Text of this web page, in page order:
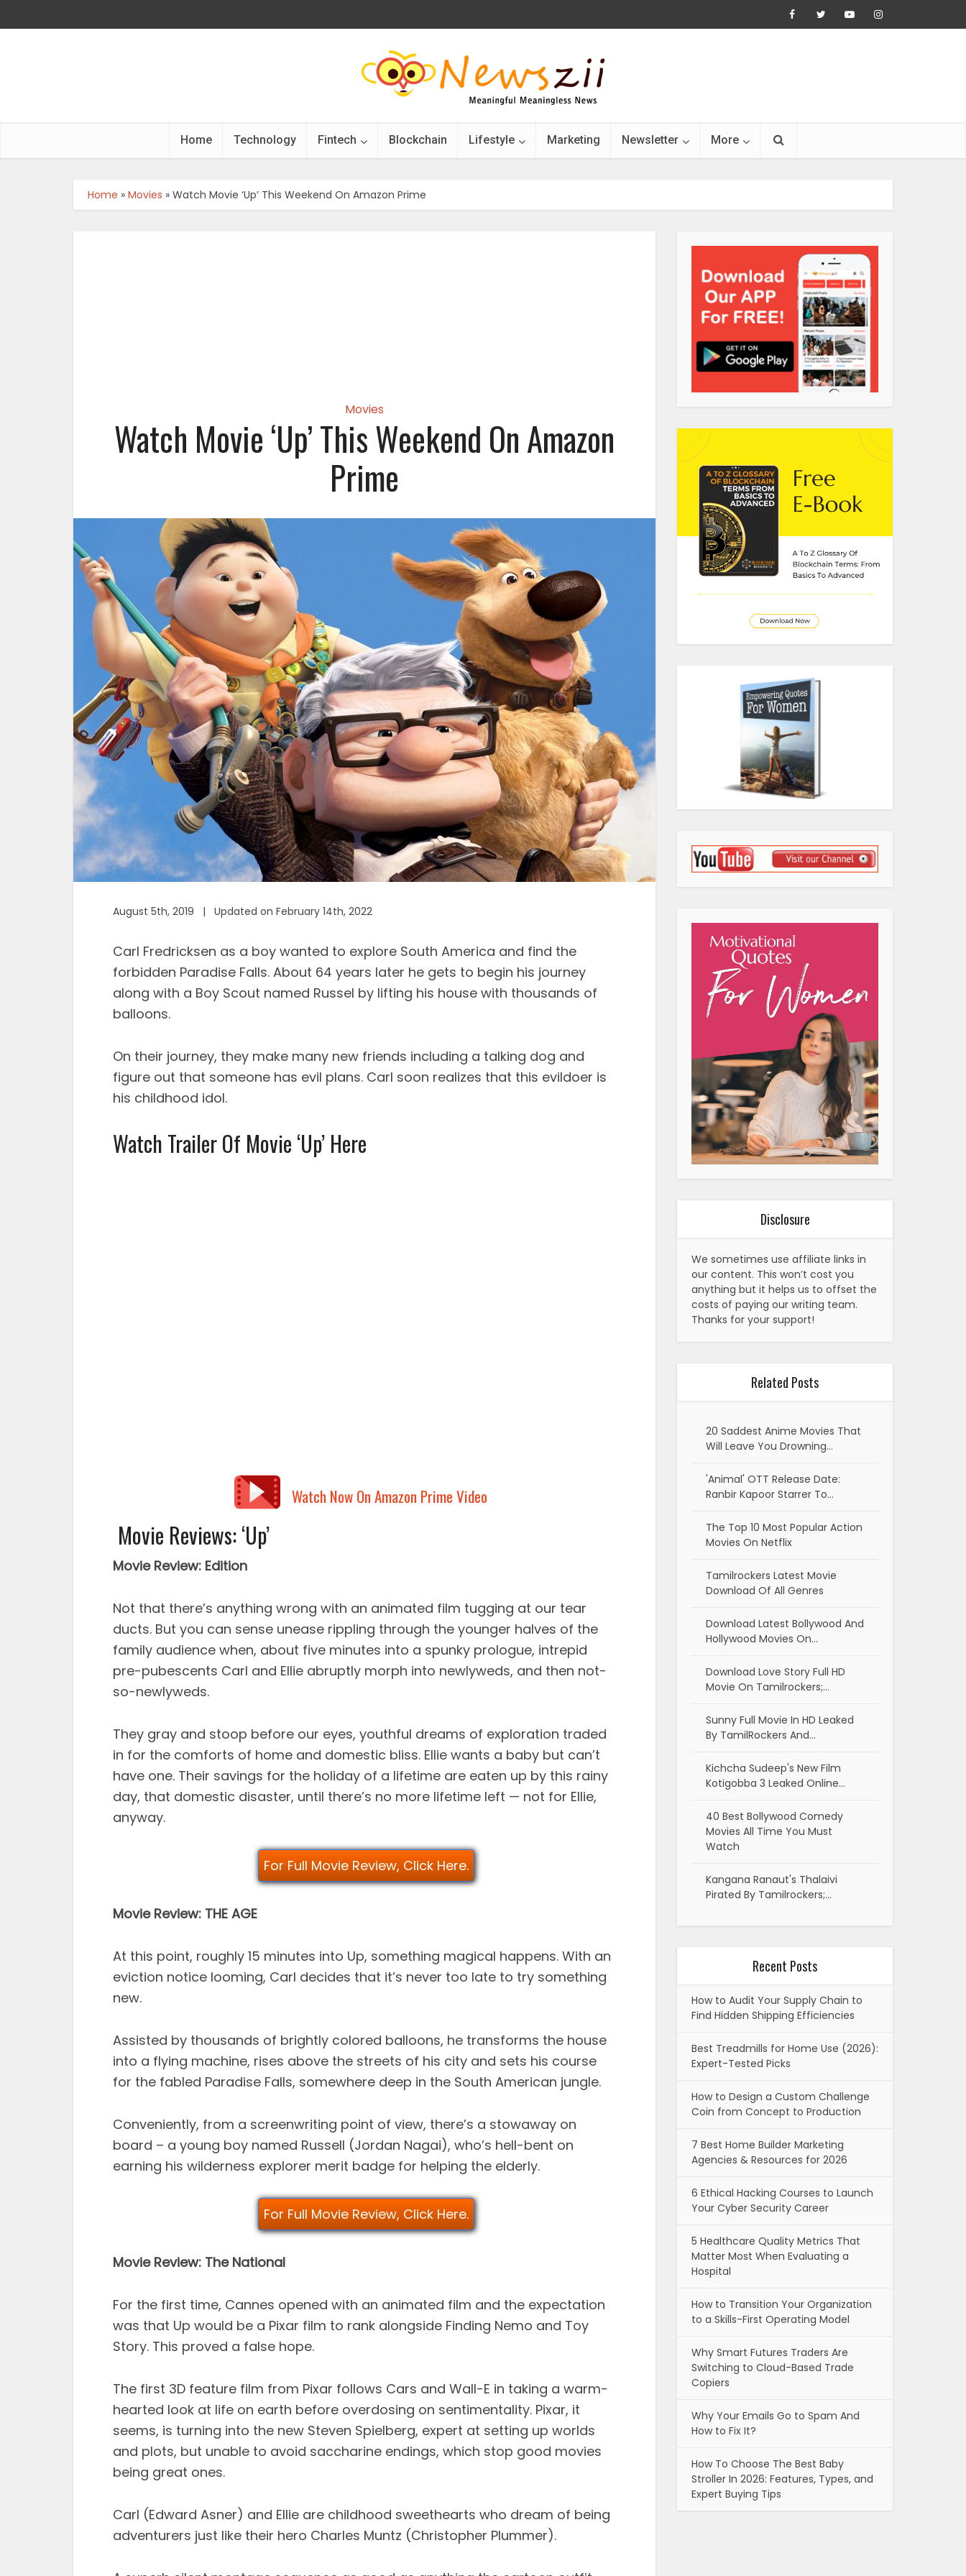
Home Technology Fintech Blockchain Lifestyle Marketing Newsletter More
Home » Movies » Watch Movie ‘Up’ This Weekend On Amazon Prime
Movies
Watch Movie ‘Up’ This Weekend On Amazon
Prime
August 5th, 2019 | Updated on February 14th, 2022
Carl Fredricksen as a boy wanted to explore South America and find the
forbidden Paradise Falls. About 64 years later he gets to begin his journey
along with a Boy Scout named Russel by lifting his house with thousands of
balloons.
On their journey, they make many new friends including a talking dog and
figure out that someone has evil plans. Carl soon realizes that this evildoer is
his childhood idol.
Watch Trailer Of Movie ‘Up’ Here
Watch Now On Amazon Prime Video
Movie Reviews: ‘Up’
Movie Review: Edition
Not that there’s anything wrong with an animated film tugging at our tear
ducts. But you can sense unease rippling through the younger halves of the
family audience when, about five minutes into a spunky prologue, intrepid
pre-pubescents Carl and Ellie abruptly morph into newlyweds, and then not-
so-newlyweds.
They gray and stoop before our eyes, youthful dreams of exploration traded
in for the comforts of home and domestic bliss. Ellie wants a baby but can’t
have one. Their savings for the holiday of a lifetime are eaten up by this rainy
day, that domestic disaster, until there’s no more lifetime left — not for Ellie,
anyway.
For Full Movie Review, Click Here.
Movie Review: THE AGE
At this point, roughly 15 minutes into Up, something magical happens. With an
eviction notice looming, Carl decides that it’s never too late to try something
new.
Assisted by thousands of brightly colored balloons, he transforms the house
into a flying machine, rises above the streets of his city and sets his course
for the fabled Paradise Falls, somewhere deep in the South American jungle.
Conveniently, from a screenwriting point of view, there’s a stowaway on
board – a young boy named Russell (Jordan Nagai), who’s hell-bent on
earning his wilderness explorer merit badge for helping the elderly.
For Full Movie Review, Click Here.
Movie Review: The National
For the first time, Cannes opened with an animated film and the expectation
was that Up would be a Pixar film to rank alongside Finding Nemo and Toy
Story. This proved a false hope.
The first 3D feature film from Pixar follows Cars and Wall-E in taking a warm-
hearted look at life on earth before overdosing on sentimentality. Pixar, it
seems, is turning into the new Steven Spielberg, expert at setting up worlds
and plots, but unable to avoid saccharine endings, which stop good movies
being great ones.
Carl (Edward Asner) and Ellie are childhood sweethearts who dream of being
adventurers just like their hero Charles Muntz (Christopher Plummer).
Disclosure
We sometimes use affiliate links in
our content. This won’t cost you
anything but it helps us to offset the
costs of paying our writing team.
Thanks for your support!
Related Posts
20 Saddest Anime Movies That
Will Leave You Drowning…
'Animal' OTT Release Date:
Ranbir Kapoor Starrer To…
The Top 10 Most Popular Action
Movies On Netflix
Tamilrockers Latest Movie
Download Of All Genres
Download Latest Bollywood And
Hollywood Movies On…
Download Love Story Full HD
Movie On Tamilrockers;…
Sunny Full Movie In HD Leaked
By TamilRockers And…
Kichcha Sudeep's New Film
Kotigobba 3 Leaked Online…
40 Best Bollywood Comedy
Movies All Time You Must
Watch
Kangana Ranaut's Thalaivi
Pirated By Tamilrockers;…
Recent Posts
How to Audit Your Supply Chain to
Find Hidden Shipping Efficiencies
Best Treadmills for Home Use (2026):
Expert-Tested Picks
How to Design a Custom Challenge
Coin from Concept to Production
7 Best Home Builder Marketing
Agencies & Resources for 2026
6 Ethical Hacking Courses to Launch
Your Cyber Security Career
5 Healthcare Quality Metrics That
Matter Most When Evaluating a
Hospital
How to Transition Your Organization
to a Skills-First Operating Model
Why Smart Futures Traders Are
Switching to Cloud-Based Trade
Copiers
Why Your Emails Go to Spam And
How to Fix It?
How To Choose The Best Baby
Stroller In 2026: Features, Types, and
Expert Buying Tips